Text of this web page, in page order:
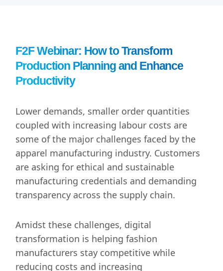
F2F Webinar: How to Transform
Production Planning and Enhance
Productivity
Lower demands, smaller order quantities
coupled with increasing labour costs are
some of the major challenges faced by the
apparel manufacturing industry. Customers
are asking for ethical and sustainable
manufacturing credentials and demanding
transparency across the supply chain.
Amidst these challenges, digital
transformation is helping fashion
manufacturers stay competitive while
reducing costs and increasing